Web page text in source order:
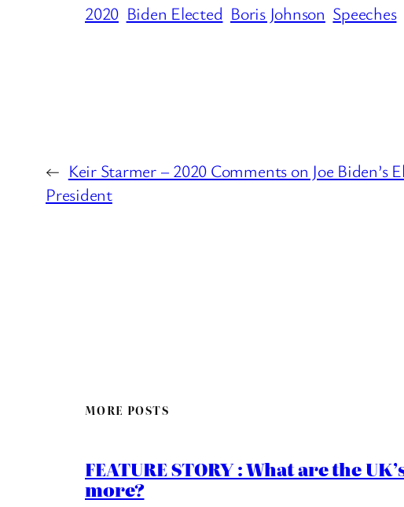
2020 Biden Elected Boris Johnson Speeches
← Keir Starmer – 2020 Comments on Joe Biden’s
President
MORE POSTS
FEATURE STORY : What are the
more?